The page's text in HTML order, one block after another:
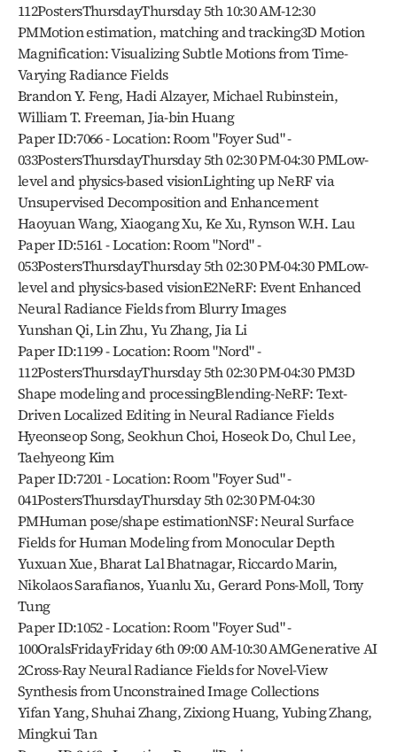
112PostersThursdayThursday 5th 10:30 AM-12:30
PMMotion estimation, matching and tracking3D Motion
Magnification: Visualizing Subtle Motions from Time-
Varying Radiance Fields
Brandon Y. Feng, Hadi Alzayer, Michael Rubinstein,
William T. Freeman, Jia-bin Huang
Paper ID:7066 - Location: Room "Foyer Sud" -
033PostersThursdayThursday 5th 02:30 PM-04:30 PMLow-
level and physics-based visionLighting up NeRF via
Unsupervised Decomposition and Enhancement
Haoyuan Wang, Xiaogang Xu, Ke Xu, Rynson W.H. Lau
Paper ID:5161 - Location: Room "Nord" -
053PostersThursdayThursday 5th 02:30 PM-04:30 PMLow-
level and physics-based visionE2NeRF: Event Enhanced
Neural Radiance Fields from Blurry Images
Yunshan Qi, Lin Zhu, Yu Zhang, Jia Li
Paper ID:1199 - Location: Room "Nord" -
112PostersThursdayThursday 5th 02:30 PM-04:30 PM3D
Shape modeling and processingBlending-NeRF: Text-
Driven Localized Editing in Neural Radiance Fields
Hyeonseop Song, Seokhun Choi, Hoseok Do, Chul Lee,
Taehyeong Kim
Paper ID:7201 - Location: Room "Foyer Sud" -
041PostersThursdayThursday 5th 02:30 PM-04:30
PMHuman pose/shape estimationNSF: Neural Surface
Fields for Human Modeling from Monocular Depth
Yuxuan Xue, Bharat Lal Bhatnagar, Riccardo Marin,
Nikolaos Sarafianos, Yuanlu Xu, Gerard Pons-Moll, Tony
Tung
Paper ID:1052 - Location: Room "Foyer Sud" -
100OralsFridayFriday 6th 09:00 AM-10:30 AMGenerative AI
2Cross-Ray Neural Radiance Fields for Novel-View
Synthesis from Unconstrained Image Collections
Yifan Yang, Shuhai Zhang, Zixiong Huang, Yubing Zhang,
Mingkui Tan